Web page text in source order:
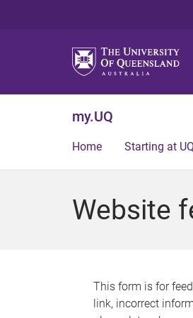
my.UQ
Home Starting at UQ
Website
This form is for
link, incorrect